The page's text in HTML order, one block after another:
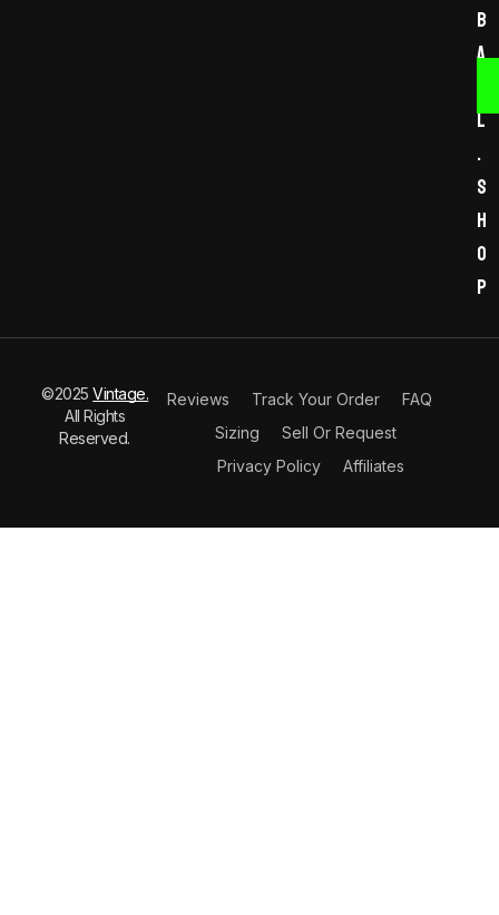
b
a
l
.
s
h
o
p
©2025Vintage.
All Rights
Reserved.
Reviews Track Your Order
FAQ
Sizing
Sell Or Request
Privacy Policy
Affiliates